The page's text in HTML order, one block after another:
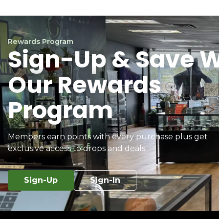
Rewards Program
Sign-Up & Save
Our Rewards
Program
Members earn points with every purchase plus get
exclusive access to drops and deals.
Sign-Up Sign-In